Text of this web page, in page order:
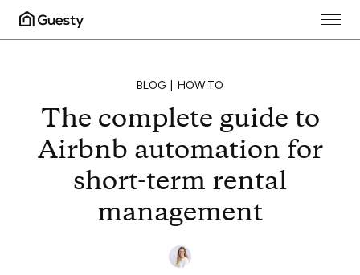
BLOG HOW TO
The complete guide to
Airbnb automation for
short-term rental
management